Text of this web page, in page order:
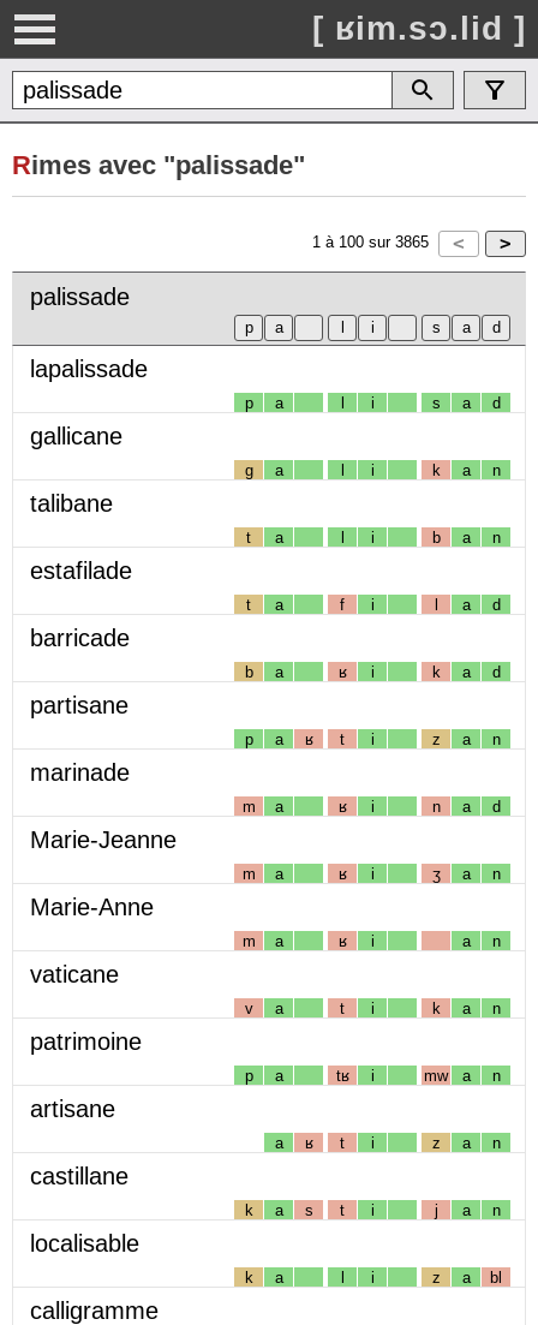
[ ʁim.sɔ.lid ]
Rimes avec "palissade"
1 à 100 sur 3865
palissade
lapalissade
p a l i s a d
gallicane
g a l i k a n
talibane
t a l i b a n
estafilade
t a f i l a d
barricade
b a ʁ i k a d
partisane
p a ʁ t i z a n
marinade
m a ʁ i n a d
Marie-Jeanne
m a ʁ i ʒ a n
Marie-Anne
m a ʁ i a n
vaticane
v a t i k a n
patrimoine
p a tʁ i mw a n
artisane
a ʁ t i z a n
castillane
k a s t i j a n
localisable
k a l i z a bl
calligramme